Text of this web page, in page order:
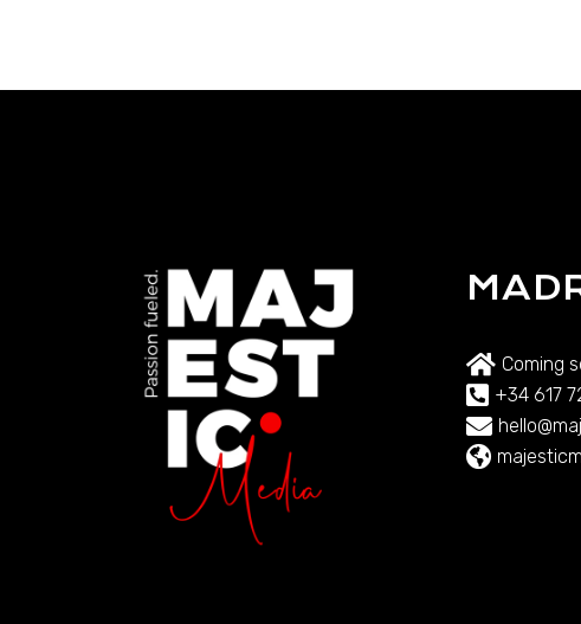
Coming
+34 617